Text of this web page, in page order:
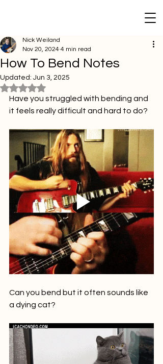
How To Bend Notes
Nick Weiland
Nov 20, 2024 4 min read
Updated: Jun 3, 2025
Rated NaN out of 5 stars.
Have you struggled with bending and
it feels really difficult and hard to do?
Can you bend but it often sounds like
a dying cat?